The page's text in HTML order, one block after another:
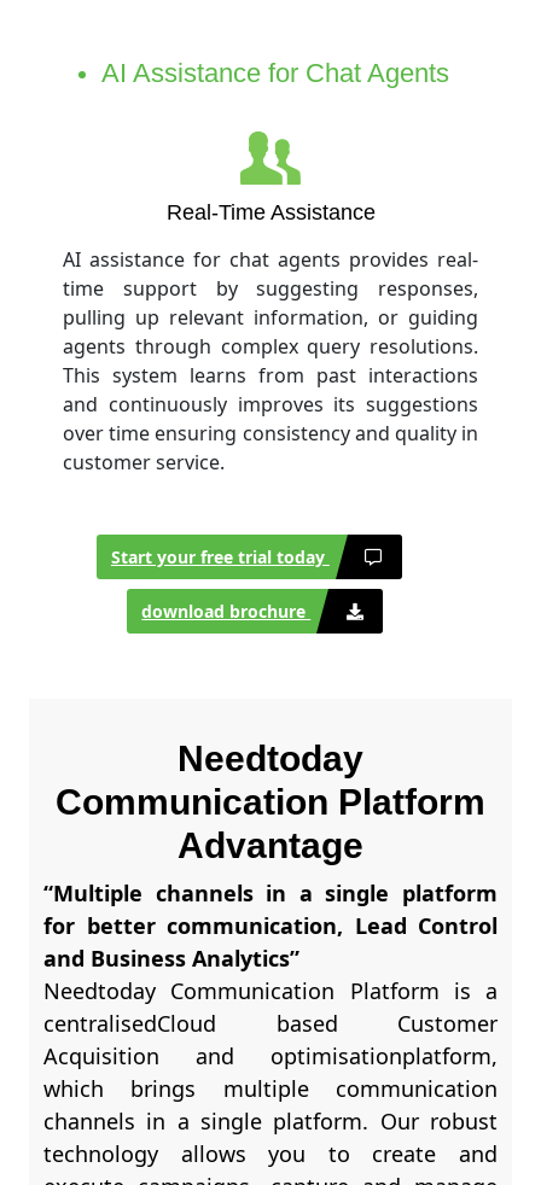
AI Assistance for Chat Agents
Real-Time Assistance
AI assistance for chat agents provides real-
time support by suggesting responses,
pulling up relevant information, or guiding
agents through complex query resolutions.
This system learns from past interactions
and continuously improves its suggestions
over time ensuring consistency and quality in
customer service.
Start your free trial today
download brochure
Needtoday
Communication Platform
Advantage
“Multiple channels in a single platform
for better communication, Lead Control
and Business Analytics”
Needtoday Communication Platform is a
centralisedCloud based Customer
Acquisition and optimisationplatform,
which brings multiple communication
channels in a single platform. Our robust
technology allows you to create and